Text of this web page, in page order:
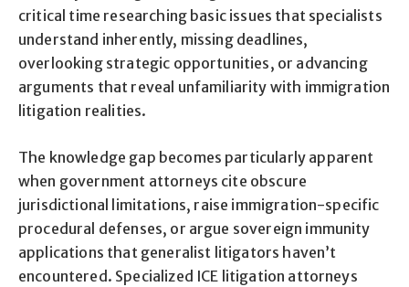
critical time researching basic issues that specialists
understand inherently, missing deadlines,
overlooking strategic opportunities, or advancing
arguments that reveal unfamiliarity with immigration
litigation realities.
The knowledge gap becomes particularly apparent
when government attorneys cite obscure
jurisdictional limitations, raise immigration-specific
procedural defenses, or argue sovereign immunity
applications that generalist litigators haven’t
encountered. Specialized ICE litigation attorneys